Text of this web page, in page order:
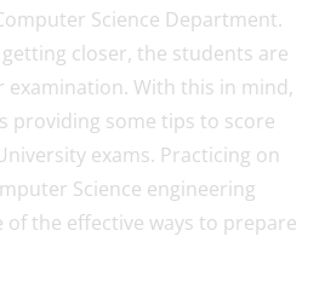
Science Department.
closer, the students are
With this in mind,
providing some tips to score
exams. Practicing on
Science engineering
the effective ways to prepare